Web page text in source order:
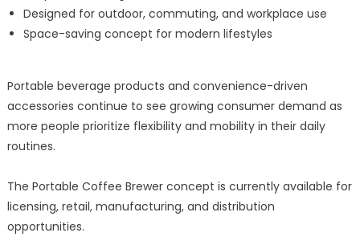
Designed for outdoor, commuting, and workplace use
Space-saving concept for modern lifestyles
Portable beverage products and convenience-driven
accessories continue to see growing consumer demand as
more people prioritize flexibility and mobility in their daily
routines.
The Portable Coffee Brewer concept is currently available for
licensing, retail, manufacturing, and distribution
opportunities.